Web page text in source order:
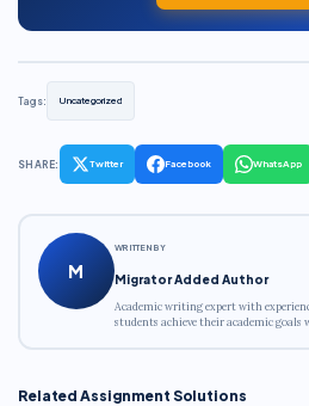
Tags: Uncategorized
SHARE: Twitter Facebook WhatsApp
M
WRITTEN BY
Migrator Added Author
Academic writing expert with
students achieve their academic
Related Assignment Solutions